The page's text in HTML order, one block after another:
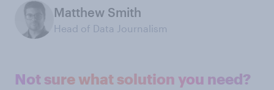
Matthew Smith
Head of Data Journalism
Not sure what solution you need?